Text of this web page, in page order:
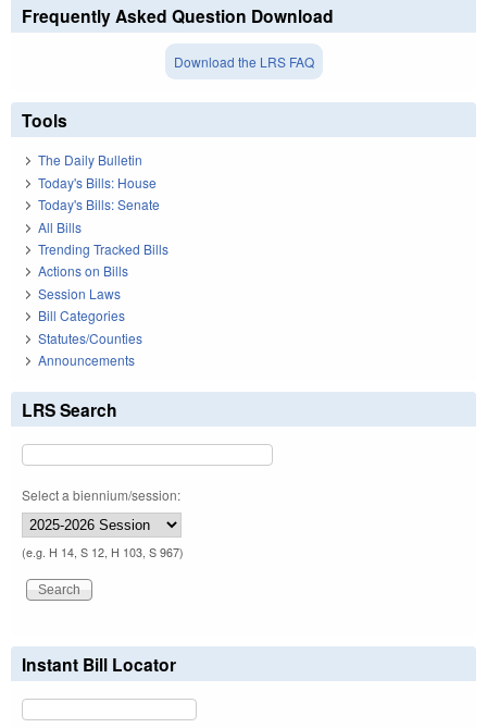
Frequently Asked Question Download
Download the LRS FAQ
Tools
The Daily Bulletin
Today's Bills: House
Today's Bills: Senate
All Bills
Trending Tracked Bills
Actions on Bills
Session Laws
Bill Categories
Statutes/Counties
Announcements
LRS Search
Select a biennium/session:
(e.g. H 14, S 12, H 103, S 967)
Instant Bill Locator